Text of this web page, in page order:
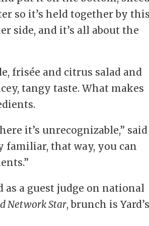
so it’s held together by
side, and it’s all about the
frisée and citrus salad and
tangy taste. What makes
it’s unrecognizable,” said
familiar, that way, you can
as a guest judge on national
Network Star, brunch is